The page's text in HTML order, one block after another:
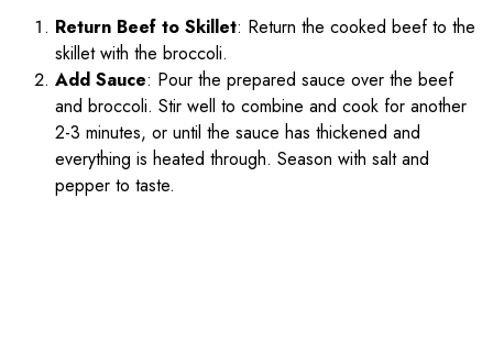
Return Beef to Skillet: Return the cooked beef to the
skillet with the broccoli.
Add Sauce: Pour the prepared sauce over the beef
and broccoli. Stir well to combine and cook for another
2-3 minutes, or until the sauce has thickened and
everything is heated through. Season with salt and
pepper to taste.